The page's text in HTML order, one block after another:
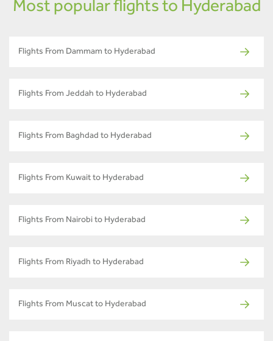
Most popular flights to Hyderabad
Flights From Dammam to Hyderabad
Flights From Jeddah to Hyderabad
Flights From Baghdad to Hyderabad
Flights From Kuwait to Hyderabad
Flights From Nairobi to Hyderabad
Flights From Riyadh to Hyderabad
Flights From Muscat to Hyderabad